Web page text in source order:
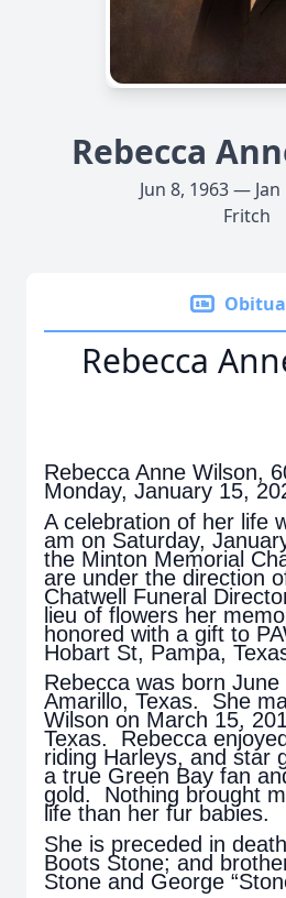
Rebecca
Jun 8, 1963 — Jan
Fritch
Rebecca
Rebecca Anne Wilson,
Monday, January 15,
A celebration of her life
am on Saturday,
the Minton Memorial
are under the direction
Chatwell Funeral
lieu of flowers her
honored with a gift to
Hobart St, Pampa,
Rebecca was born
Amarillo, Texas. She
Wilson on March 15,
Texas. Rebecca
riding Harleys, and star
a true Green Bay fan
gold. Nothing brought
life than her fur babies.
She is preceded in
Boots Stone; and
Stone and George